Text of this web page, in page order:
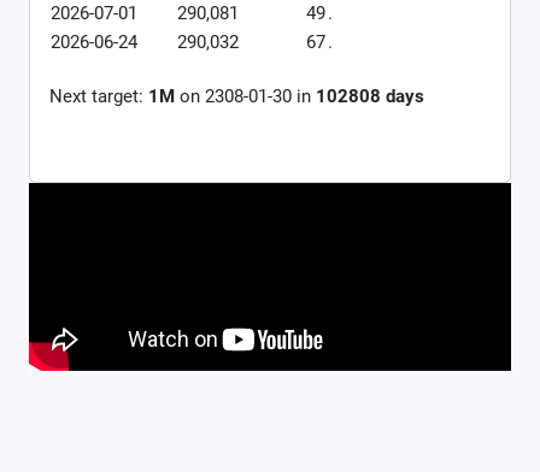
2026-07-01
290,081 49.
2026-06-24
290,032 67.
Next target: 1M on 2308-01-30 in 102808 days